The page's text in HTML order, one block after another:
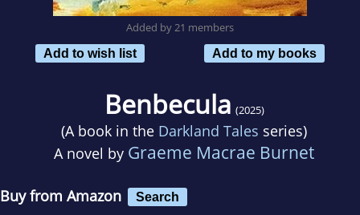
Added by 21 members
Add to wish list
Add to my books
Benbecula (2025)
(A book in the Darkland Tales series)
A novel by Graeme Macrae Burnet
Buy from Amazon Search